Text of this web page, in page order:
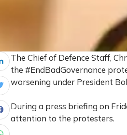
The Chief of Defence Staff,
the #EndBadGovernance
worsening under President
During a press briefing on
attention to the protesters.